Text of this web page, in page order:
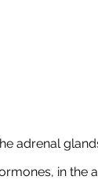
adrenal
in the